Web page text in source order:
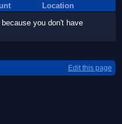
Location
you don't have
Edit this page